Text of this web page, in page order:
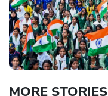
MORE STORIES